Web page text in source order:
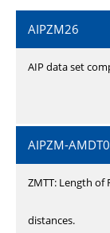
AIPZM26
AIP data set
AIPZM-
ZMTT: Length of
distances.